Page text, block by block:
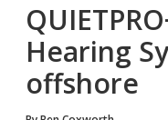
Hearing
offshore